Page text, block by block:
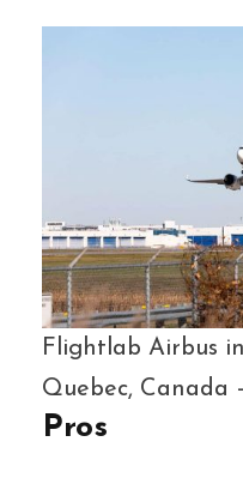
Flightlab Airbus
Quebec, Canada
Pros